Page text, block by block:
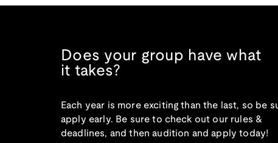
Does your group have what
it takes?
Each year is more exciting than the last, so be
apply early. Be sure to check out our rules &
deadlines, and then audition and apply today!